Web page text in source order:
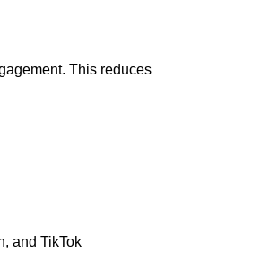
This reduces
and TikTok